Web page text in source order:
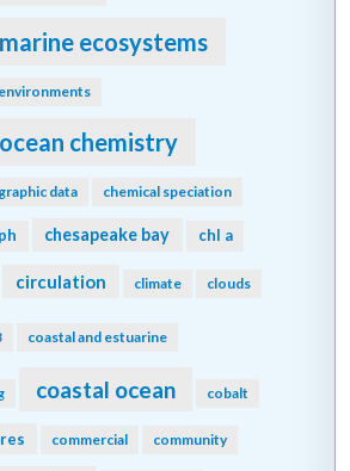
ecosystems
chemistry
data chemical speciation
chesapeake bay chl a
circulation climate clouds
coastal and estuarine
coastal ocean cobalt
commercial community